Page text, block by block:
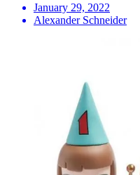
January 29, 2022
Alexander Schneider